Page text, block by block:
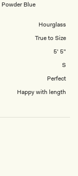
Blue
Hourglass
True to Size
5' 5"
S
Perfect
Happy with length